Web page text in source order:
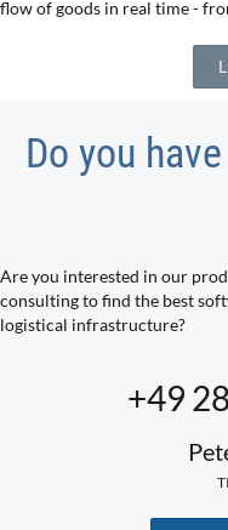
flow of goods in real time -
Do you
Are you interested in our
consulting to find the best
logistical infrastructure?
+49